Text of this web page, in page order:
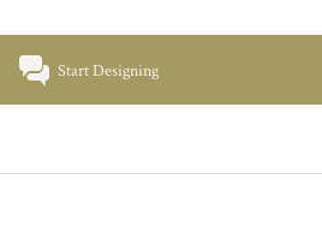
Start Designing